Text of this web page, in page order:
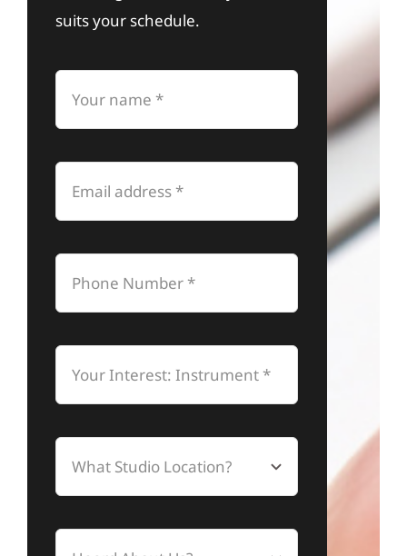
suits your schedule.